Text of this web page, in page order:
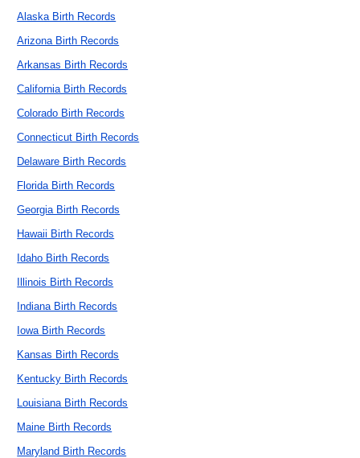
Alaska Birth Records
Arizona Birth Records
Arkansas Birth Records
California Birth Records
Colorado Birth Records
Connecticut Birth Records
Delaware Birth Records
Florida Birth Records
Georgia Birth Records
Hawaii Birth Records
Idaho Birth Records
Illinois Birth Records
Indiana Birth Records
Iowa Birth Records
Kansas Birth Records
Kentucky Birth Records
Louisiana Birth Records
Maine Birth Records
Maryland Birth Records